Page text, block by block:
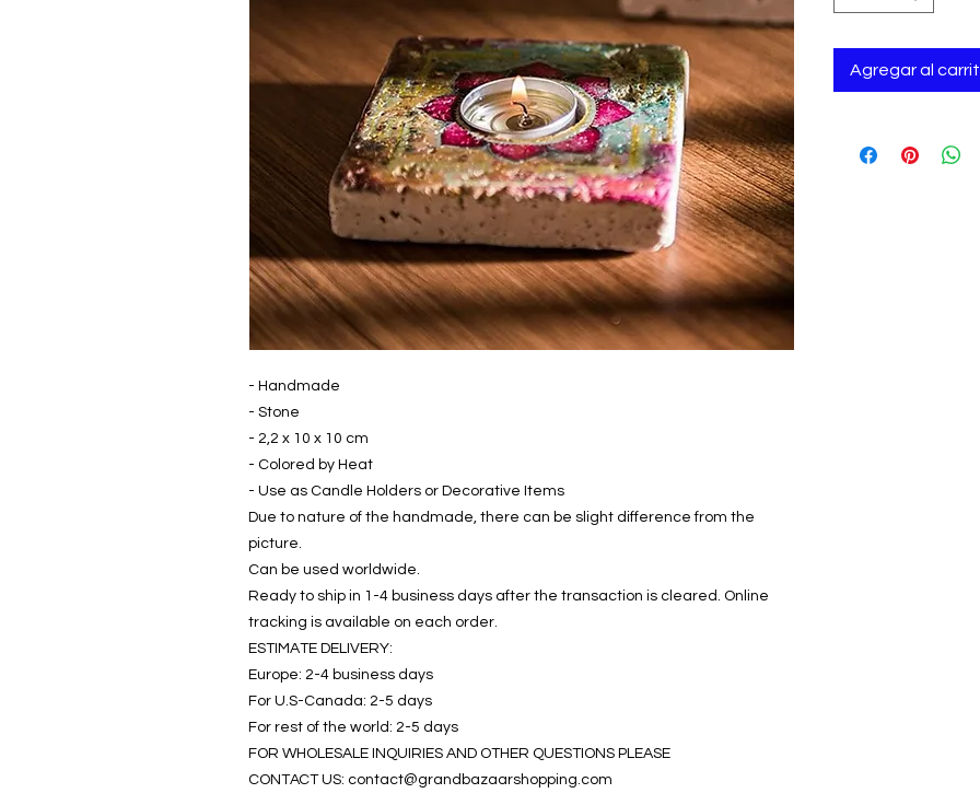
- Handmade
- Stone
- 2,2 x 10 x 10 cm
- Colored by Heat
- Use as Candle Holders or Decorative Items
Due to nature of the handmade, there can be slight difference from the
picture.
Can be used worldwide.
Ready to ship in 1-4 business days after the transaction is cleared. Online
tracking is available on each order.
ESTIMATE DELIVERY:
Europe: 2-4 business days
For U.S-Canada: 2-5 days
For rest of the world: 2-5 days
FOR WHOLESALE INQUIRIES AND OTHER QUESTIONS PLEASE
CONTACT US: contact@grandbazaarshopping.com
Agregar al